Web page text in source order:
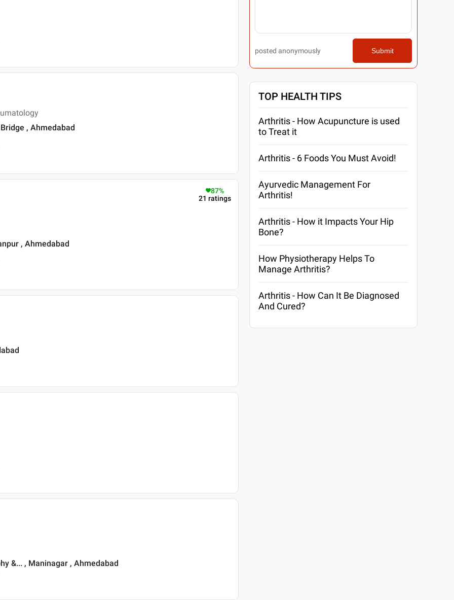
, Ahmedabad
87%
21 ratings
, Ahmedabad
&... , Maninagar , Ahmedabad
posted anonymously Submit
TOP HEALTH TIPS
Arthritis - How Acupuncture is used
to Treat it
Arthritis - 6 Foods You Must Avoid!
Ayurvedic Management For
Arthritis!
Arthritis - How it Impacts Your Hip
Bone?
How Physiotherapy Helps To
Manage Arthritis?
Arthritis - How Can It Be Diagnosed
And Cured?